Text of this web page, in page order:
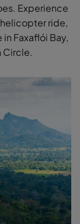
Experience
ride,
Faxaflói Bay,
Circle.